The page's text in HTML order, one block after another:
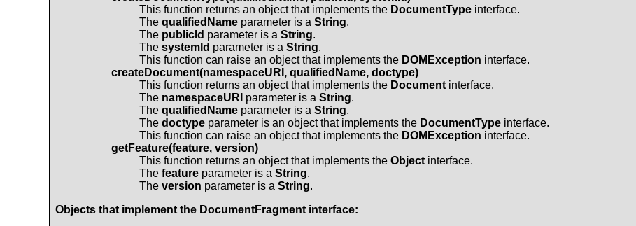
This function returns an object that implements the DocumentType interface.
The qualifiedName parameter is a String.
The publicId parameter is a String.
The systemId parameter is a String.
This function can raise an object that implements the DOMException interface.
createDocument(namespaceURI, qualifiedName, doctype)
This function returns an object that implements the Document interface.
The namespaceURI parameter is a String.
The qualifiedName parameter is a String.
The doctype parameter is an object that implements the DocumentType interface.
This function can raise an object that implements the DOMException interface.
getFeature(feature, version)
This function returns an object that implements the Object interface.
The feature parameter is a String.
The version parameter is a String.
Objects that implement the DocumentFragment interface: